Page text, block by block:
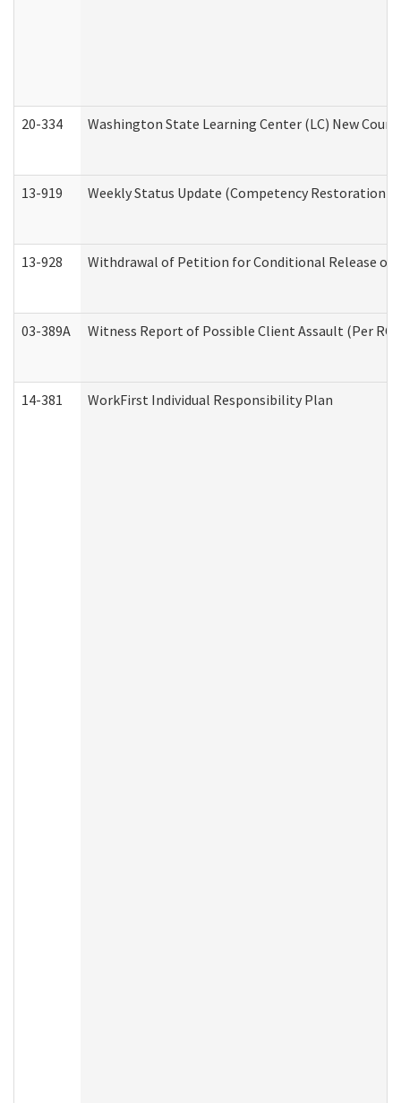
20-334 Washington State Learning Center (LC) New
13-919 Weekly Status Update (Competency
13-928 Withdrawal of Petition for Conditional Release
03-389A Witness Report of Possible Client Assault (Per RCW
14-381 WorkFirst Individual Responsibility Plan